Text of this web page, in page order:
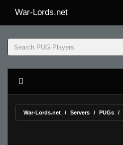
War-Lords.net
War-Lords.net Servers PUGs